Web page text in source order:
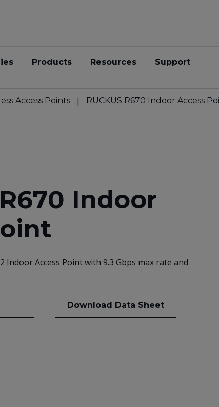
Products Resources Support
Access Points RUCKUS R670 Indoor Access
Indoor
Indoor Access Point with 9.3 Gbps max rate and
Download Data Sheet